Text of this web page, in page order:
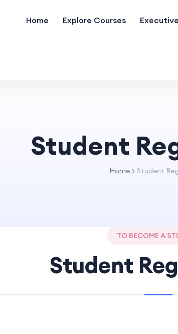
Home Explore Courses
Student
Home Student
TO BECOME A
Student